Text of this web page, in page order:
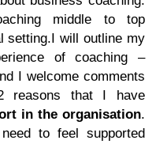
middle to top
setting.I will outline my
of coaching –
I welcome comments
reasons that I have
in the organisation.
to feel supported